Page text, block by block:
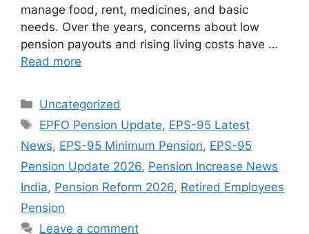
manage food, rent, medicines, and basic
needs. Over the years, concerns about low
pension payouts and rising living costs have …
Read more
Categories
Uncategorized
Tags
EPFO Pension Update, EPS-95 Latest
News, EPS-95 Minimum Pension, EPS-95
Pension Update 2026, Pension Increase News
India, Pension Reform 2026, Retired Employees
Pension
Leave a comment